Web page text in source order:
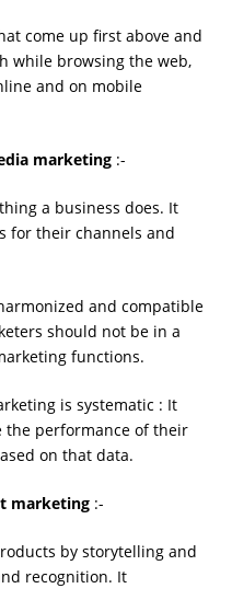
come up ﬁrst above and
while browsing the web,
and on mobile
marketing :-
a business does. It
for their channels and
and compatible
should not be in a
functions.
is systematic : It
the performance of their
on that data.
marketing :-
by storytelling and
recognition. It